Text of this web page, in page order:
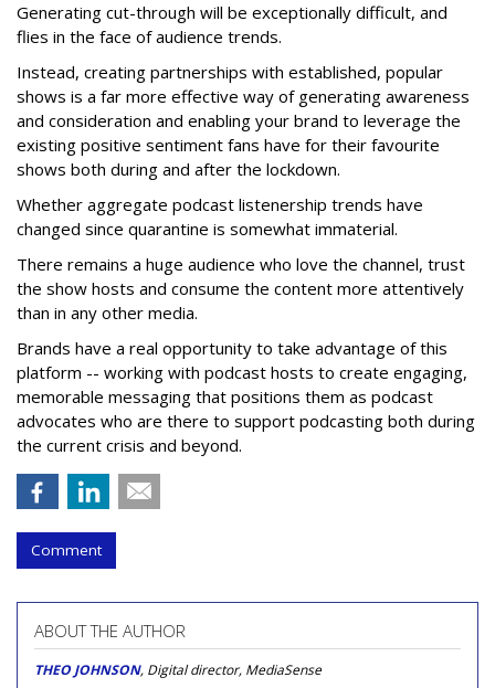
Generating cut-through will be exceptionally difficult, and
flies in the face of audience trends.
Instead, creating partnerships with established, popular
shows is a far more effective way of generating awareness
and consideration and enabling your brand to leverage the
existing positive sentiment fans have for their favourite
shows both during and after the lockdown.
Whether aggregate podcast listenership trends have
changed since quarantine is somewhat immaterial.
There remains a huge audience who love the channel, trust
the show hosts and consume the content more attentively
than in any other media.
Brands have a real opportunity to take advantage of this
platform -- working with podcast hosts to create engaging,
memorable messaging that positions them as podcast
advocates who are there to support podcasting both during
the current crisis and beyond.
Comment
ABOUT THE AUTHOR
THEO JOHNSON, Digital director, MediaSense